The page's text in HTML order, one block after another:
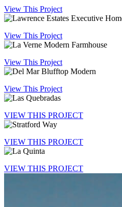
View This Project
View This Project
View This Project
View This Project
VIEW THIS PROJECT
VIEW THIS PROJECT
VIEW THIS PROJECT